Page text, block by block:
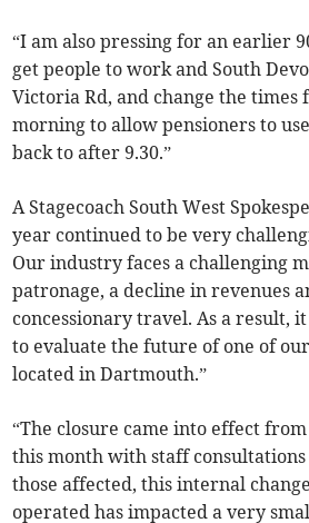
“I am also pressing for an earlier
get people to work and South
Victoria Rd, and change the times
morning to allow pensioners to
back to after 9.30.”
A Stagecoach South West
year continued to be very
Our industry faces a challenging
patronage, a decline in revenues
concessionary travel. As a result,
to evaluate the future of one of
located in Dartmouth.”
“The closure came into effect
this month with staff
those affected, this internal
operated has impacted a very